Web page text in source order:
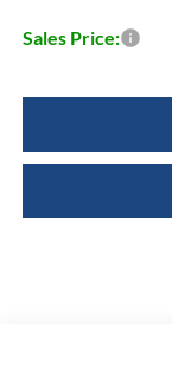
Sales Price: